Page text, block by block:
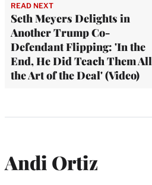
READ NEXT
Seth Meyers Delights in
Another Trump Co-
Defendant Flipping: 'In the
End, He Did Teach Them All
the Art of the Deal' (Video)
Andi Ortiz